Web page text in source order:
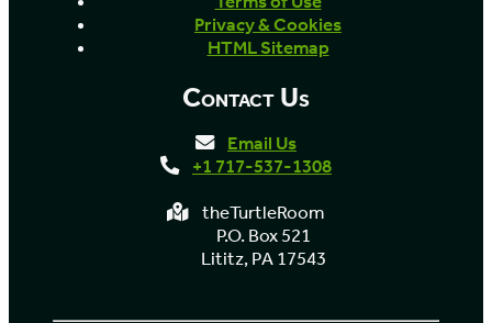
Privacy & Cookies
HTML Sitemap
Contact Us
Email Us
+1 717-537-1308
theTurtleRoom
P.O. Box 521
Lititz, PA 17543